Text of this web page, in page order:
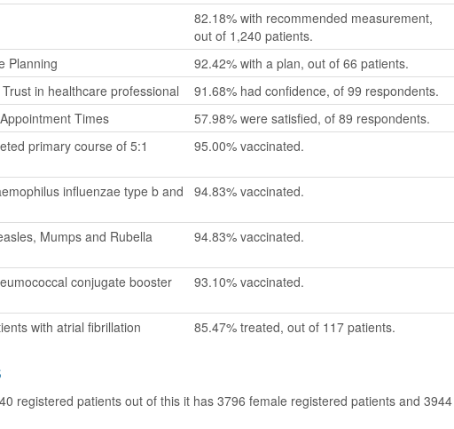
82.18% with recommended measurement,
out of 1,240 patients.
Planning
92.42% with a plan, out of 66 patients.
in healthcare professional
91.68% had confidence, of 99 respondents.
Times
57.98% were satisfied, of 89 respondents.
primary course of 5:1
95.00% vaccinated.
influenzae type b and
94.83% vaccinated.
Mumps and Rubella
94.83% vaccinated.
conjugate booster
93.10% vaccinated.
with atrial fibrillation 85.47% treated, out of 117 patients.
registered patients out of this it has 3796 female registered patients and 3944